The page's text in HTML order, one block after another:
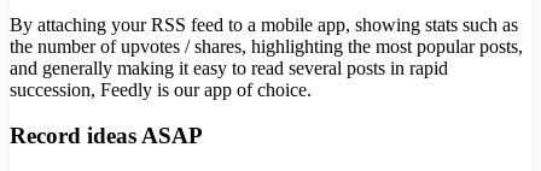
By attaching your RSS feed to a mobile app, showing stats such as
the number of upvotes / shares, highlighting the most popular posts,
and generally making it easy to read several posts in rapid
succession, Feedly is our app of choice.
Record ideas ASAP